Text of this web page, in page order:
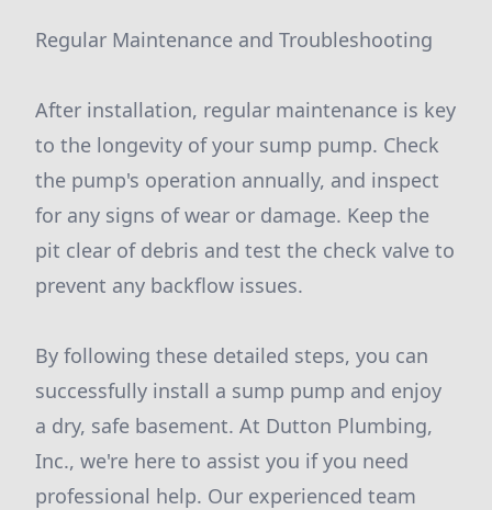
Regular Maintenance and Troubleshooting
After installation, regular maintenance is key
to the longevity of your sump pump. Check
the pump's operation annually, and inspect
for any signs of wear or damage. Keep the
pit clear of debris and test the check valve to
prevent any backflow issues.
By following these detailed steps, you can
successfully install a sump pump and enjoy
a dry, safe basement. At Dutton Plumbing,
Inc., we're here to assist you if you need
professional help. Our experienced team